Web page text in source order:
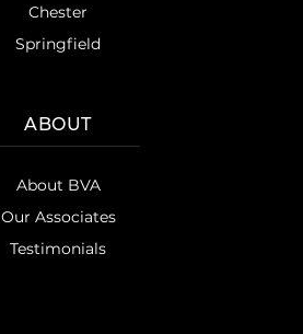
Chester
Springfield
ABOUT
About BVA
Our Associates
Testimonials